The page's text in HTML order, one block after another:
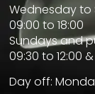
Wednesday to
09:00 to 18:00
Sundays and
09:30 to 12:00
Day off: